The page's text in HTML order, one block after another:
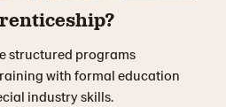
structured programs
with formal education
industry skills.